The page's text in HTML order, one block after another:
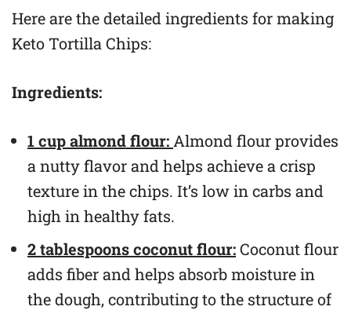
Here are the detailed ingredients for making
Keto Tortilla Chips:
Ingredients:
1 cup almond flour: Almond flour provides
a nutty flavor and helps achieve a crisp
texture in the chips. It’s low in carbs and
high in healthy fats.
2 tablespoons coconut flour:Coconut flour
adds fiber and helps absorb moisture in
the dough, contributing to the structure of